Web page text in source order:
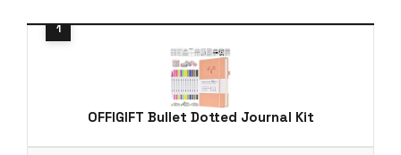
OFFIGIFT Bullet Dotted Journal Kit